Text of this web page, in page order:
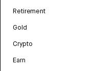
Retirement
Gold
Crypto
Earn